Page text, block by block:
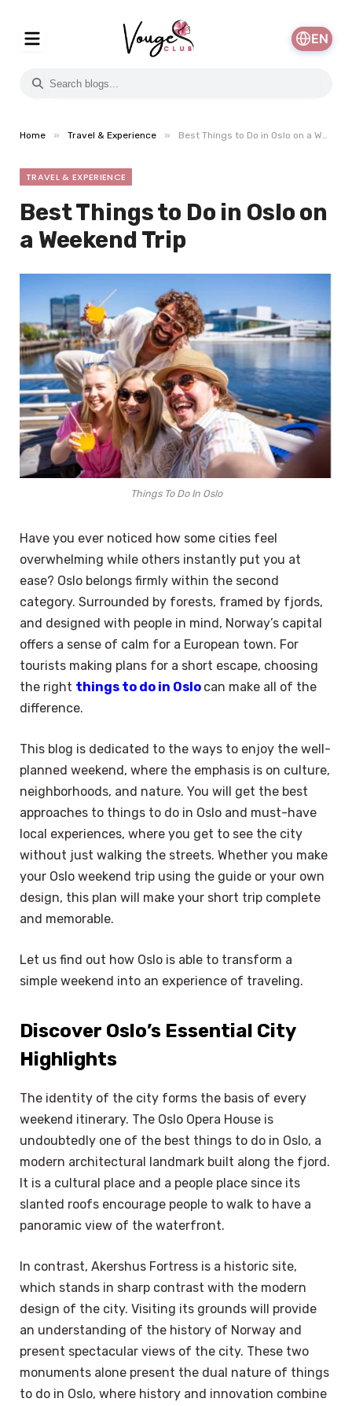
EN
Home » Travel & Experience » Best Things to Do in Oslo on a Weekend Trip
TRAVEL & EXPERIENCE
Best Things to Do in Oslo on
a Weekend Trip
Things To Do In Oslo
Have you ever noticed how some cities feel
overwhelming while others instantly put you at
ease? Oslo belongs firmly within the second
category. Surrounded by forests, framed by fjords,
and designed with people in mind, Norway’s capital
offers a sense of calm for a European town. For
tourists making plans for a short escape, choosing
the right things to do in Oslo can make all of the
difference.
This blog is dedicated to the ways to enjoy the well-
planned weekend, where the emphasis is on culture,
neighborhoods, and nature. You will get the best
approaches to things to do in Oslo and must-have
local experiences, where you get to see the city
without just walking the streets. Whether you make
your Oslo weekend trip using the guide or your own
design, this plan will make your short trip complete
and memorable.
Let us find out how Oslo is able to transform a
simple weekend into an experience of traveling.
Discover Oslo’s Essential City
Highlights
The identity of the city forms the basis of every
weekend itinerary. The Oslo Opera House is
undoubtedly one of the best things to do in Oslo, a
modern architectural landmark built along the fjord.
It is a cultural place and a people place since its
slanted roofs encourage people to walk to have a
panoramic view of the waterfront.
In contrast, Akershus Fortress is a historic site,
which stands in sharp contrast with the modern
design of the city. Visiting its grounds will provide
an understanding of the history of Norway and
present spectacular views of the city. These two
monuments alone present the dual nature of things
to do in Oslo, where history and innovation combine